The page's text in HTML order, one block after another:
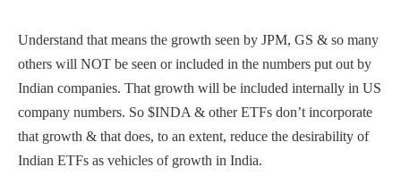
Understand that means the growth seen by JPM, GS & so many
others will NOT be seen or included in the numbers put out by
Indian companies. That growth will be included internally in US
company numbers. So $INDA & other ETFs don’t incorporate
that growth & that does, to an extent, reduce the desirability of
Indian ETFs as vehicles of growth in India.